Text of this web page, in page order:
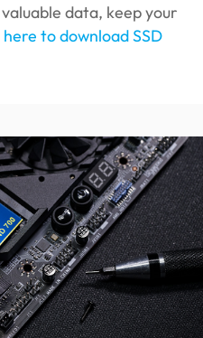
data, keep your
here to download SSD